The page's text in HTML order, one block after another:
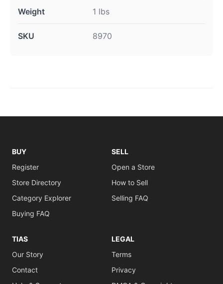
Weight 1 lbs
SKU 8970
BUY
Register
Store Directory
Category Explorer
Buying FAQ
SELL
Open a Store
How to Sell
Selling FAQ
TIAS
Our Story
Contact
LEGAL
Terms
Privacy